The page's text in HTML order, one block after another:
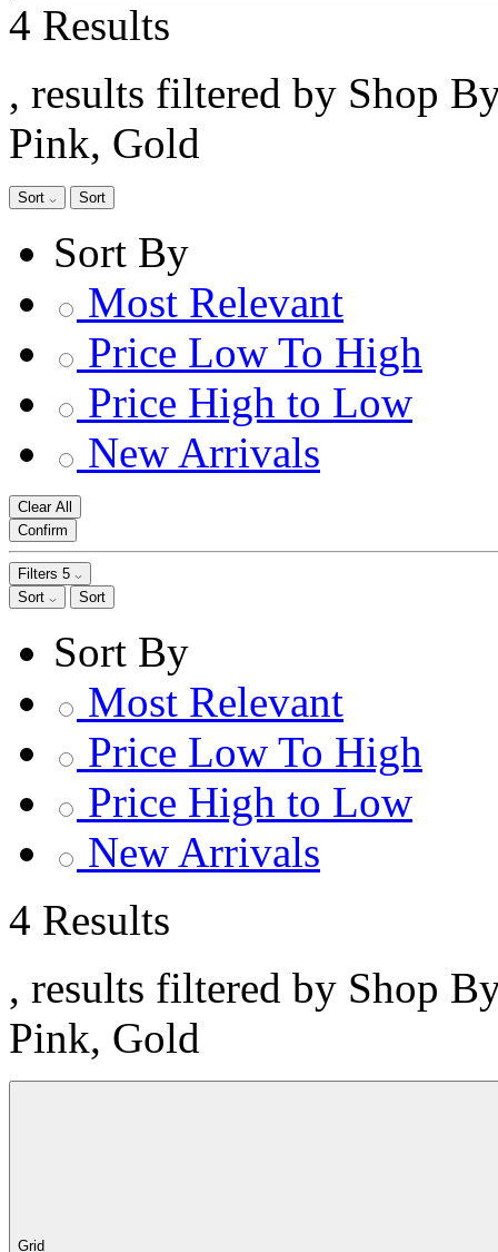
4 Results
, results filtered by Shop
Pink, Gold
Sort Sort
Sort By
Most Relevant
Price Low To High
Price High to Low
New Arrivals
Clear All
Confirm
Filters 5
Sort
Sort
Sort By
Most Relevant
Price Low To High
Price High to Low
New Arrivals
4 Results
, results filtered by Shop
Pink, Gold
Grid